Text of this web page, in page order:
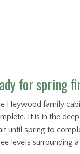
for spring
Heywood family
It is in the
until spring to
levels surrounding